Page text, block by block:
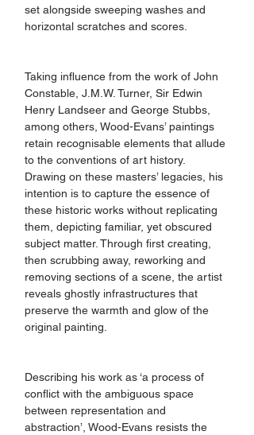
set alongside sweeping washes and
horizontal scratches and scores.
Taking influence from the work of John
Constable, J.M.W. Turner, Sir Edwin
Henry Landseer and George Stubbs,
among others, Wood-Evans’ paintings
retain recognisable elements that allude
to the conventions of art history.
Drawing on these masters’ legacies, his
intention is to capture the essence of
these historic works without replicating
them, depicting familiar, yet obscured
subject matter. Through first creating,
then scrubbing away, reworking and
removing sections of a scene, the artist
reveals ghostly infrastructures that
preserve the warmth and glow of the
original painting.
Describing his work as ‘a process of
conflict with the ambiguous space
between representation and
abstraction’, Wood-Evans resists the